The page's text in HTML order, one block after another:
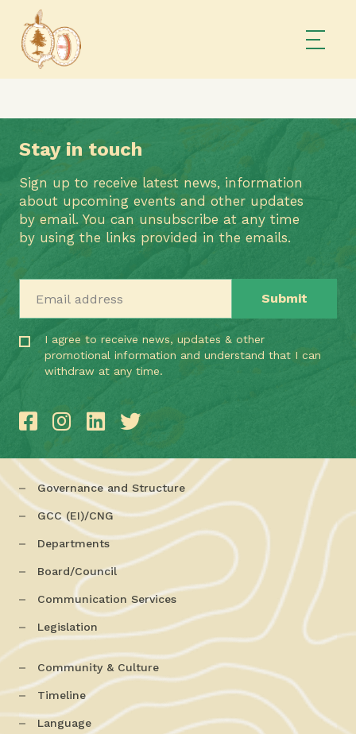
Stay in touch
Sign up to receive latest news, information
about upcoming events and other updates
by email. You can unsubscribe at any time
by using the links provided in the emails.
I agree to receive news, updates & other
promotional information and understand that I can
withdraw at any time.
Governance and Structure
GCC (EI)/CNG
Departments
Board/Council
Communication Services
Legislation
Community & Culture
Timeline
Language